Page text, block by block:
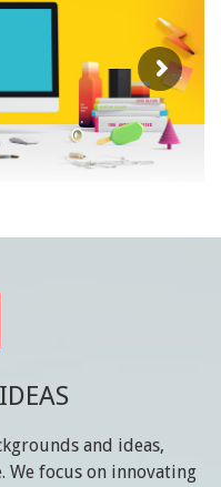
and ideas,
We focus on innovating